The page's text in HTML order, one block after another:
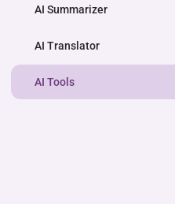
AI Summarizer
AI Translator
AI Tools